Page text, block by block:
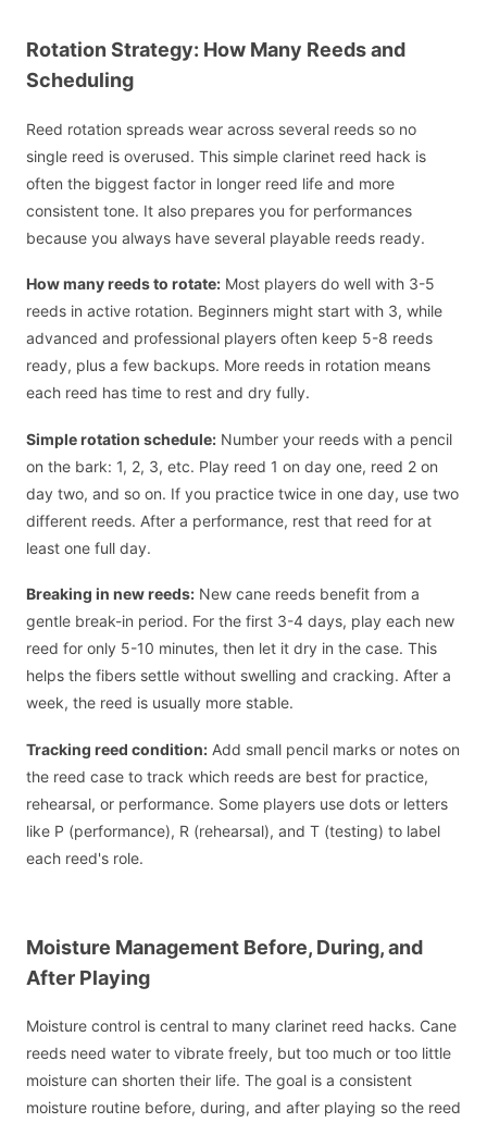
Rotation Strategy: How Many Reeds and
Scheduling
Reed rotation spreads wear across several reeds so no
single reed is overused. This simple clarinet reed hack is
often the biggest factor in longer reed life and more
consistent tone. It also prepares you for performances
because you always have several playable reeds ready.
How many reeds to rotate: Most players do well with 3-5
reeds in active rotation. Beginners might start with 3, while
advanced and professional players often keep 5-8 reeds
ready, plus a few backups. More reeds in rotation means
each reed has time to rest and dry fully.
Simple rotation schedule: Number your reeds with a pencil
on the bark: 1, 2, 3, etc. Play reed 1 on day one, reed 2 on
day two, and so on. If you practice twice in one day, use two
different reeds. After a performance, rest that reed for at
least one full day.
Breaking in new reeds: New cane reeds benefit from a
gentle break-in period. For the first 3-4 days, play each new
reed for only 5-10 minutes, then let it dry in the case. This
helps the fibers settle without swelling and cracking. After a
week, the reed is usually more stable.
Tracking reed condition: Add small pencil marks or notes on
the reed case to track which reeds are best for practice,
rehearsal, or performance. Some players use dots or letters
like P (performance), R (rehearsal), and T (testing) to label
each reed's role.
Moisture Management Before, During, and
After Playing
Moisture control is central to many clarinet reed hacks. Cane
reeds need water to vibrate freely, but too much or too little
moisture can shorten their life. The goal is a consistent
moisture routine before, during, and after playing so the reed